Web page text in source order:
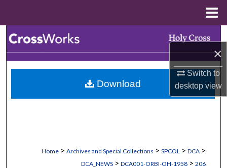
×
Switch to
desktopview
Browse Collections
My Account
Home > Archives and Special Collections > SPCOL > DCA >
DCA_NEWS > DCA001-ORBI-OH-1958 > 206
Download